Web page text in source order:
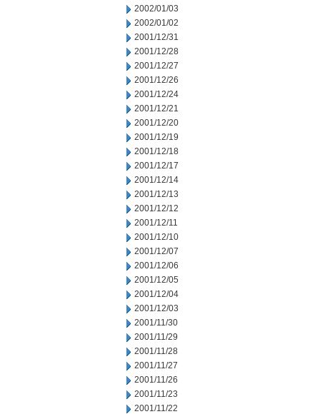
2002/01/03
2002/01/02
2001/12/31
2001/12/28
2001/12/27
2001/12/26
2001/12/24
2001/12/21
2001/12/20
2001/12/19
2001/12/18
2001/12/17
2001/12/14
2001/12/13
2001/12/12
2001/12/11
2001/12/10
2001/12/07
2001/12/06
2001/12/05
2001/12/04
2001/12/03
2001/11/30
2001/11/29
2001/11/28
2001/11/27
2001/11/26
2001/11/23
2001/11/22